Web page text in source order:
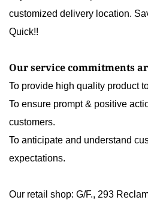
customized delivery location.
Quick!!
Our service commitments
To provide high quality product
To ensure prompt & positive
customers.
To anticipate and understand
expectations.
Our retail shop: G/F., 293